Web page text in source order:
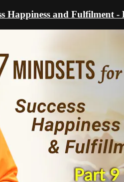
Happiness and Fulfilment -